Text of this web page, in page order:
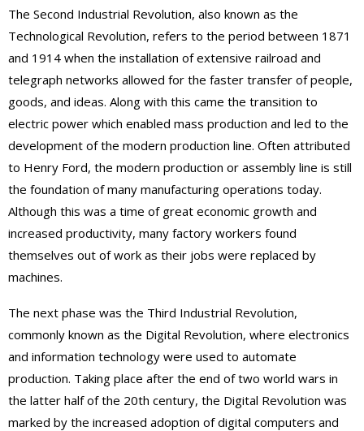
The Second Industrial Revolution, also known as the
Technological Revolution, refers to the period between 1871
and 1914 when the installation of extensive railroad and
telegraph networks allowed for the faster transfer of people,
goods, and ideas. Along with this came the transition to
electric power which enabled mass production and led to the
development of the modern production line. Often attributed
to Henry Ford, the modern production or assembly line is still
the foundation of many manufacturing operations today.
Although this was a time of great economic growth and
increased productivity, many factory workers found
themselves out of work as their jobs were replaced by
machines.
The next phase was the Third Industrial Revolution,
commonly known as the Digital Revolution, where electronics
and information technology were used to automate
production. Taking place after the end of two world wars in
the latter half of the 20th century, the Digital Revolution was
marked by the increased adoption of digital computers and